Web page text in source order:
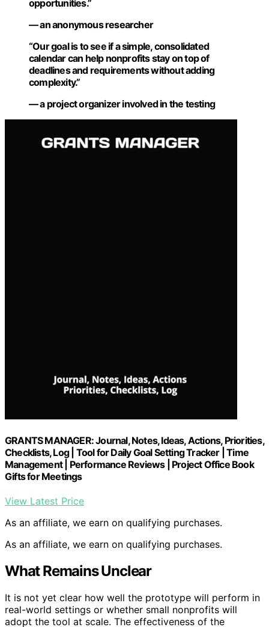
opportunities.”
— an anonymous researcher
“Our goal is to see if a simple, consolidated
calendar can help nonprofits stay on top of
deadlines and requirements without adding
complexity.”
— a project organizer involved in the testing
GRANTS MANAGER: Journal, Notes, Ideas, Actions, Priorities,
Checklists, Log | Tool for Daily Goal Setting Tracker | Time
Management | Performance Reviews | Project Office Book
Gifts for Meetings
View Latest Price
As an affiliate, we earn on qualifying purchases.
As an affiliate, we earn on qualifying purchases.
What Remains Unclear
It is not yet clear how well the prototype will perform in
real-world settings or whether small nonprofits will
adopt the tool at scale. The effectiveness of the